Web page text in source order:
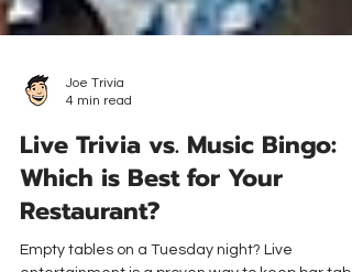
Live Trivia vs. Music Bingo:
Which is Best for Your
Restaurant?